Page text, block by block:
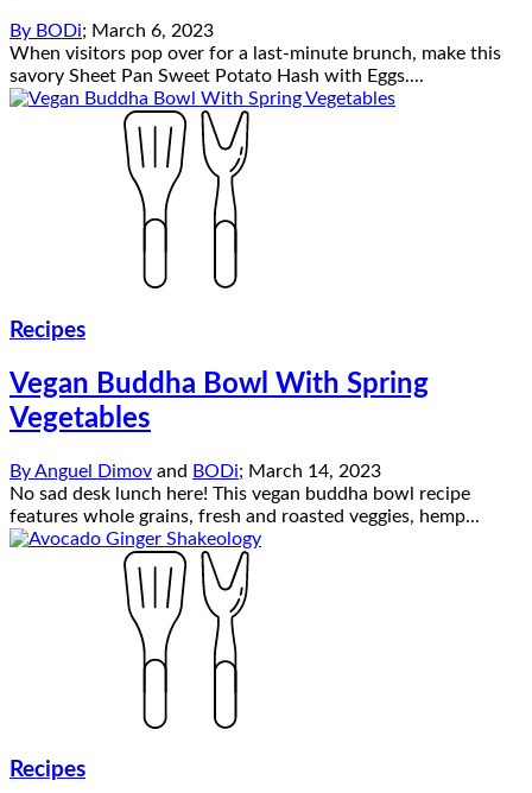
By BODi; March 6, 2023
When visitors pop over for a last-minute brunch, make this
savory Sheet Pan Sweet Potato Hash with Eggs....
Recipes
Vegan Buddha Bowl With Spring
Vegetables
ByAnguel Dimov and BODi; March 14, 2023
No sad desk lunch here! This vegan buddha bowl recipe
features whole grains, fresh and roasted veggies, hemp...
Recipes